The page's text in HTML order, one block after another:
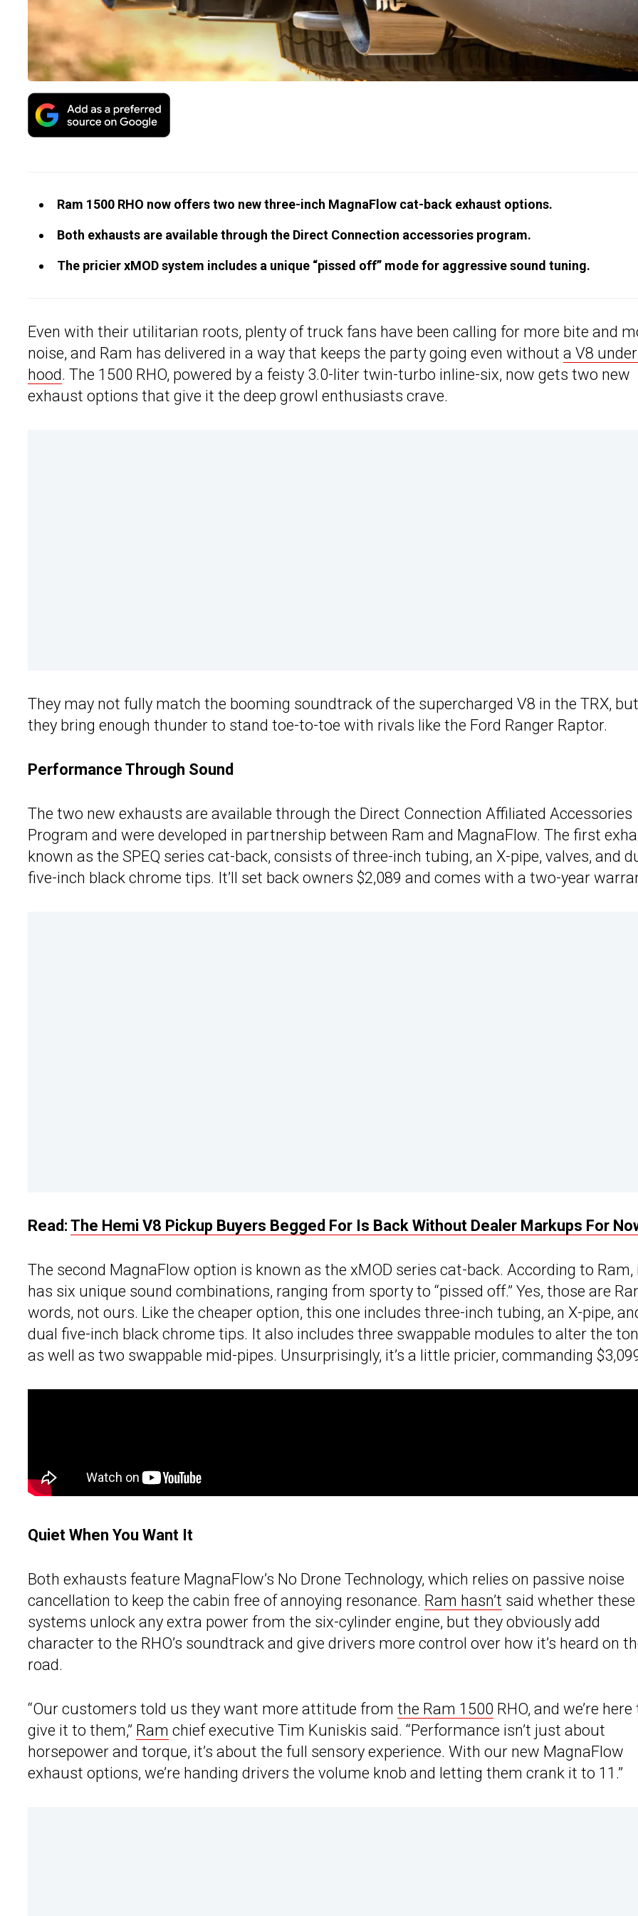
Ram 1500 RHO now offers two new three-inch MagnaFlow cat-back exhaust options.
Both exhausts are available through the Direct Connection accessories program.
The pricier xMOD system includes a unique “pissed off” mode for aggressive sound tuning.
Even with their utilitarian roots, plenty of truck fans have been calling for more bite and
noise, and Ram has delivered in a way that keeps the party going even without a V8
hood. The 1500 RHO, powered by a feisty 3.0-liter twin-turbo inline-six, now gets two new
exhaust options that give it the deep growl enthusiasts crave.
They may not fully match the booming soundtrack of the supercharged V8 in the TRX, but
they bring enough thunder to stand toe-to-toe with rivals like the Ford Ranger Raptor.
Performance Through Sound
The two new exhausts are available through the Direct Connection Affiliated Accessories
Program and were developed in partnership between Ram and MagnaFlow. The first
known as the SPEQ series cat-back, consists of three-inch tubing, an X-pipe, valves, and
five-inch black chrome tips. It’ll set back owners $2,089 and comes with a two-year
Read: The Hemi V8 Pickup Buyers Begged For Is Back Without Dealer Markups For
The second MagnaFlow option is known as the xMOD series cat-back. According to Ram,
has six unique sound combinations, ranging from sporty to “pissed off.” Yes, those are
words, not ours. Like the cheaper option, this one includes three-inch tubing, an X-pipe,
dual five-inch black chrome tips. It also includes three swappable modules to alter the
as well as two swappable mid-pipes. Unsurprisingly, it’s a little pricier, commanding
Quiet When You Want It
Both exhausts feature MagnaFlow’s No Drone Technology, which relies on passive noise
cancellation to keep the cabin free of annoying resonance. Ram hasn’t said whether these
systems unlock any extra power from the six-cylinder engine, but they obviously add
character to the RHO’s soundtrack and give drivers more control over how it’s heard on
road.
“Our customers told us they want more attitude from the Ram 1500 RHO, and we’re here
give it to them,” Ram chief executive Tim Kuniskis said. “Performance isn’t just about
horsepower and torque, it’s about the full sensory experience. With our new MagnaFlow
exhaust options, we’re handing drivers the volume knob and letting them crank it to 11.”